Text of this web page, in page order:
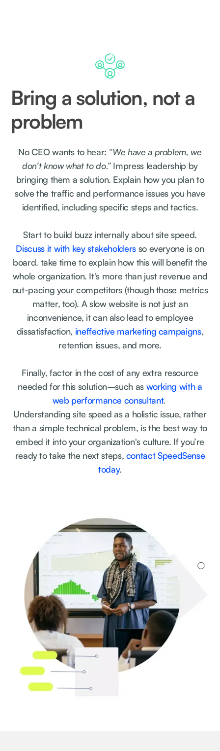
Bring a solution, not a
problem
No CEO wants to hear: “We have a problem, we
don’t know what to do.”Impress leadership by
bringing them a solution. Explain how you plan to
solve the traffic and performance issues you have
identified, including specific steps and tactics.
Start to build buzz internally about site speed.
Discuss it with key stakeholdersso everyone is on
board. take time to explain how this will benefit the
whole organization. It's more than just revenue and
out-pacing your competitors (though those metrics
matter, too). A slow website is not just an
inconvenience, it can also lead to employee
dissatisfaction, ineffective marketing campaigns,
retention issues, and more.
Finally, factor in the cost of any extra resource
needed for this solution–such as working with a
web performance consultant.
Understanding site speed as a holistic issue, rather
than a simple technical problem, is the best way to
embed it into your organization's culture. If you’re
ready to take the next steps, contact SpeedSense
today.